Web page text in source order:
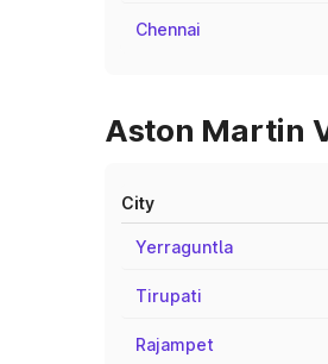
Chennai
Aston Martin
City
Yerraguntla
Tirupati
Rajampet